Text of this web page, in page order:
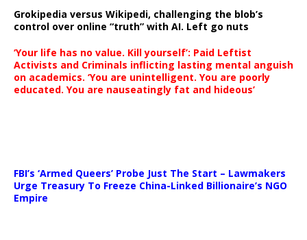
Grokipedia versus Wikipedi, challenging the blob’s
control over online “truth” with AI. Left go nuts
‘Your life has no value. Kill yourself’: Paid Leftist
Activists and Criminals inflicting lasting mental anguish
on academics. ‘You are unintelligent. You are poorly
educated. You are nauseatingly fat and hideous’
FBI’s ‘Armed Queers’ Probe Just The Start – Lawmakers
Urge Treasury To Freeze China-Linked Billionaire’s NGO
Empire